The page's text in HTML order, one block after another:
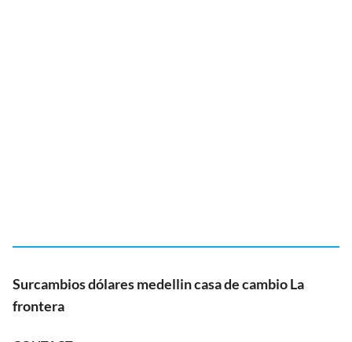
Surcambios dólares medellin casa de cambio La
frontera